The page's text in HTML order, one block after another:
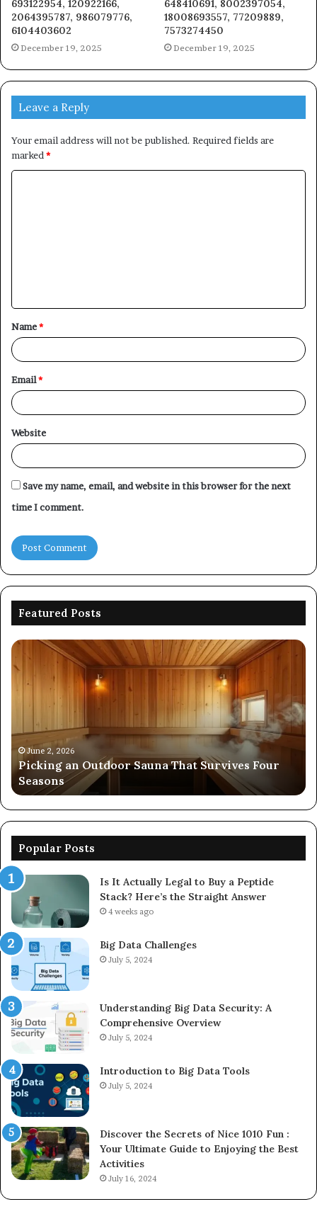
693122954, 120922166,
2064395787, 986079776,
6104403602
December 19, 2025
648410691, 8002397054,
18008693557, 77209889,
7573274450
December 19, 2025
Leave a Reply
Your email address will not be published. Required fields are
marked *
t
*
Name*
Email*
Website
Save my name, email, and website in this browser for the next
time I comment.
Featured Posts
Picking
Outdoor
Sauna
Four
SeasonsJune 2, 2026
Picking an Outdoor Sauna That Survives Four
Seasons
Popular Posts
Is It Actually Legal to Buy a Peptide
Stack? Here’s the Straight Answer
4 weeks ago
Big Data Challenges
July 5, 2024
Understanding Big Data Security: A
Comprehensive Overview
July 5, 2024
Introduction to Big Data Tools
July 5, 2024
Discover the Secrets of Nice 1010 Fun :
Your Ultimate Guide to Enjoying the Best
Activities
July 16, 2024